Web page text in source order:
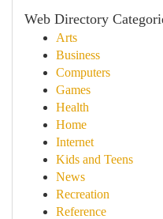
Web Directory
Arts
Business
Computers
Games
Health
Home
Internet
Kids and Teens
News
Recreation
Reference